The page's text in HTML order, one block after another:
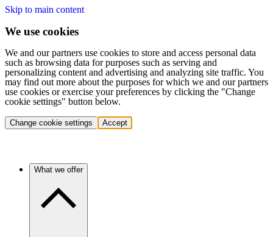
Skip to main content
We use cookies
We and our partners use cookies to store and access personal data
such as browsing data for purposes such as serving and
personalizing content and advertising and analyzing site traffic. You
may find out more about the purposes for which we and our partners
use cookies or exercise your preferences by clicking the "Change
cookie settings" button below.
Change cookie settings Accept
What we offer